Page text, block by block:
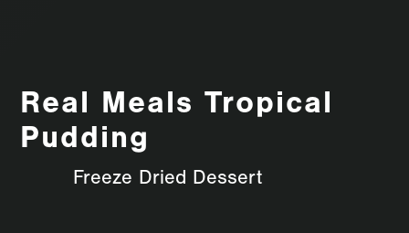
Real Meals Tropical
Pudding
Freeze Dried Dessert